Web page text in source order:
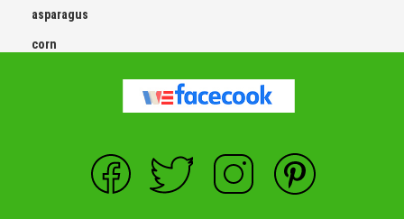
asparagus
corn